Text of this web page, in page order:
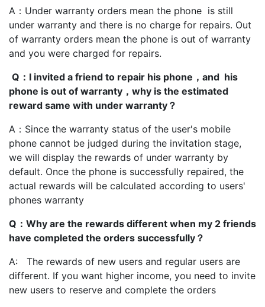
A：Under warranty orders mean the phone is still
under warranty and there is no charge for repairs. Out
of warranty orders mean the phone is out of warranty
and you were charged for repairs.
Q：I invited a friend to repair his phone，and his
phone is out of warranty，why is the estimated
reward same with under warranty？
A：Since the warranty status of the user's mobile
phone cannot be judged during the invitation stage,
we will display the rewards of under warranty by
default. Once the phone is successfully repaired, the
actual rewards will be calculated according to users'
phones warranty
Q：Why are the rewards different when my 2 friends
have completed the orders successfully？
A: The rewards of new users and regular users are
different. If you want higher income, you need to invite
new users to reserve and complete the orders